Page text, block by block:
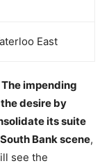
East
The impending
desire by
its suite
Bank scene,
see the